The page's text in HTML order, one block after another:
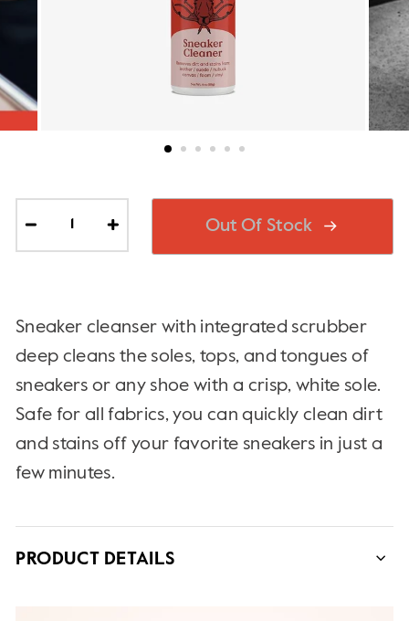
Out Of Stock
Sneaker cleanser with integrated scrubber
deep cleans the soles, tops, and tongues of
sneakers or any shoe with a crisp, white sole.
Safe for all fabrics, you can quickly clean dirt
and stains off your favorite sneakers in just a
few minutes.
PRODUCT DETAILS